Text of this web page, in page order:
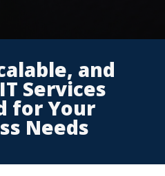
and
Services
for Your
Needs